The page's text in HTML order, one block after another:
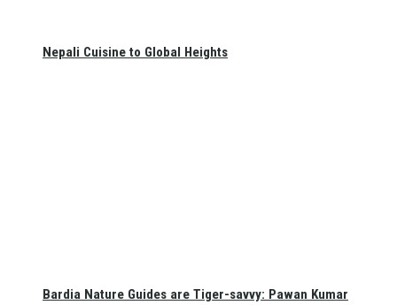
Nepali Cuisine to Global Heights
Bardia Nature Guides are Tiger-savvy: Pawan Kumar